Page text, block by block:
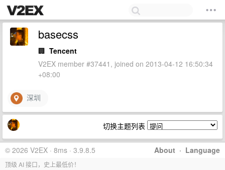
basecss
🏢 Tencent
V2EX member #37441, joined on 2013-04-12 16:50:34
+08:00
深圳
切换主题列表
About · Language
© 2026 V2EX · 8ms · 3.9.8.5
顶级 AI 接口，史上最低价！